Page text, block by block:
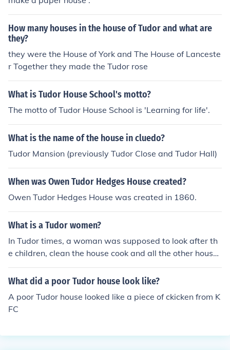
How many houses in the house of Tudor and what are
they?
they were the House of York and The House of Lanceste
r Together they made the Tudor rose
What is Tudor House School's motto?
The motto of Tudor House School is 'Learning for life'.
What is the name of the house in cluedo?
Tudor Mansion (previously Tudor Close and Tudor Hall)
When was Owen Tudor Hedges House created?
Owen Tudor Hedges House was created in 1860.
What is a Tudor women?
In Tudor times, a woman was supposed to look after th
e children, clean the house cook and all the other house
work, waiting for their husband to come home, then ma
ke sure they're happy.
What did a poor Tudor house look like?
A poor Tudor house looked like a piece of ckicken from K
FC